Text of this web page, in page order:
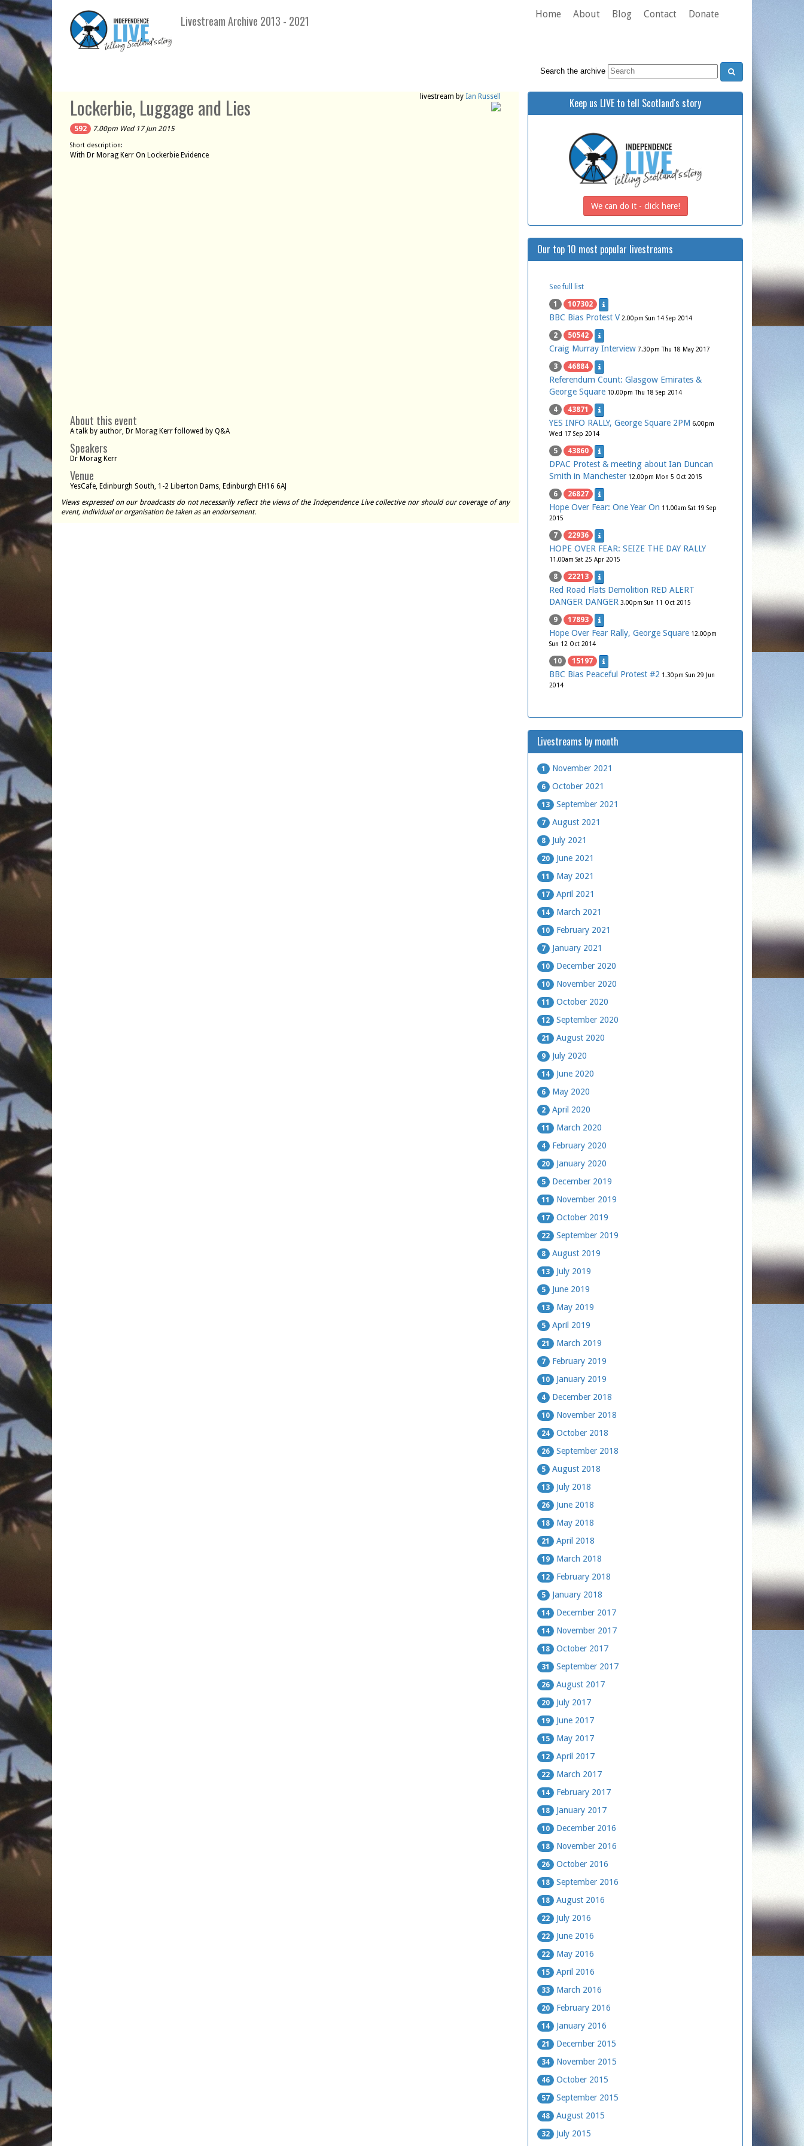
Livestream Archive 2013 - 2021 Home About Blog Contact Donate
Search the archive
livestream by Ian Russell
Lockerbie, Luggage and Lies
592 7.00pm Wed 17 Jun 2015
Short description:
With Dr Morag Kerr On Lockerbie Evidence
About this event
A talk by author, Dr Morag Kerr followed by Q&A
Speakers
Dr Morag Kerr
Venue
YesCafe, Edinburgh South, 1-2 Liberton Dams, Edinburgh EH16 6AJ
Views expressed on our broadcasts do not necessarily reflect the views of the Independence Live collective nor should our coverage of any
event, individual or organisation be taken as an endorsement.
Keep us LIVE to tell Scotland's story
We can do it - click here!
Our top 10 most popular livestreams
See full list
1 107302
BBC Bias Protest V 2.00pm Sun 14 Sep 2014
2 50542
Craig Murray Interview 7.30pm Thu 18 May 2017
3 46884
Referendum Count: Glasgow Emirates &
George Square 10.00pm Thu 18 Sep 2014
4 43871
YES INFO RALLY, George Square 2PM 6.00pm
Wed 17 Sep 2014
5 43860
DPAC Protest & meeting about Ian Duncan
Smith in Manchester 12.00pm Mon 5 Oct 2015
6 26827
Hope Over Fear: One Year On 11.00am Sat 19 Sep
2015
7 22936
HOPE OVER FEAR: SEIZE THE DAY RALLY
11.00am Sat 25 Apr 2015
8 22213
Red Road Flats Demolition RED ALERT
DANGER DANGER 3.00pm Sun 11 Oct 2015
9 17893
Hope Over Fear Rally, George Square 12.00pm
Sun 12 Oct 2014
10 15197
BBC Bias Peaceful Protest #2 1.30pm Sun 29 Jun
2014
Livestreams by month
1 November 2021
6 October 2021
13 September 2021
7 August 2021
8 July 2021
20 June 2021
11 May 2021
17 April 2021
14 March 2021
10 February 2021
7 January 2021
10 December 2020
10 November 2020
11 October 2020
12 September 2020
21 August 2020
9 July 2020
14 June 2020
6 May 2020
2 April 2020
11 March 2020
4 February 2020
20 January 2020
5 December 2019
11 November 2019
17 October 2019
22 September 2019
8 August 2019
13 July 2019
5 June 2019
13 May 2019
5 April 2019
21 March 2019
7 February 2019
10 January 2019
4 December 2018
10 November 2018
24 October 2018
26 September 2018
5 August 2018
13 July 2018
26 June 2018
18 May 2018
21 April 2018
19 March 2018
12 February 2018
5 January 2018
14 December 2017
14 November 2017
18 October 2017
31 September 2017
26 August 2017
20 July 2017
19 June 2017
15 May 2017
12 April 2017
22 March 2017
14 February 2017
18 January 2017
10 December 2016
18 November 2016
26 October 2016
18 September 2016
18 August 2016
22 July 2016
22 June 2016
22 May 2016
15 April 2016
33 March 2016
20 February 2016
14 January 2016
21 December 2015
34 November 2015
46 October 2015
57 September 2015
48 August 2015
32 July 2015